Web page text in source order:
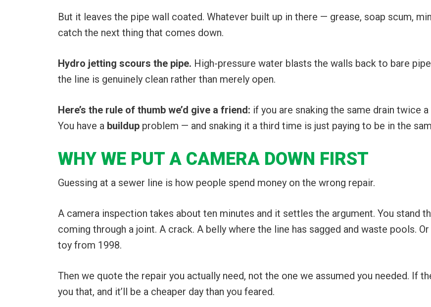
But it leaves the pipe wall coated. Whatever built up in there — grease, soap scum,
catch the next thing that comes down.
Hydro jetting scours the pipe. High-pressure water blasts the walls back to bare
the line is genuinely clean rather than merely open.
Here’s the rule of thumb we’d give a friend: if you are snaking the same drain twice
You have a buildup problem — and snaking it a third time is just paying to be in the
WHY WE PUT A CAMERA DOWN FIRST
Guessing at a sewer line is how people spend money on the wrong repair.
A camera inspection takes about ten minutes and it settles the argument. You stand
coming through a joint. A crack. A belly where the line has sagged and waste pools.
toy from 1998.
Then we quote the repair you actually need, not the one we assumed you needed. If
you that, and it’ll be a cheaper day than you feared.